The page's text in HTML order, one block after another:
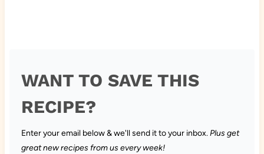
WANT TO SAVE THIS
RECIPE?
Enter your email below & we'll send it to your inbox.Plus get
great new recipes from us every week!